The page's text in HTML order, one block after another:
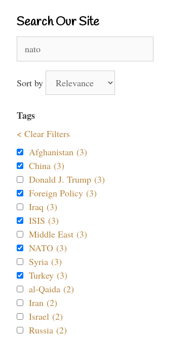
Search Our Site
for:
Sort by
Tags
< Clear Filters
Afghanistan (3)
China (3)
Donald J. Trump (3)
Foreign Policy (3)
Iraq (3)
ISIS (3)
Middle East (3)
NATO (3)
Syria (3)
Turkey (3)
al-Qaida (2)
Iran (2)
Israel (2)
Russia (2)